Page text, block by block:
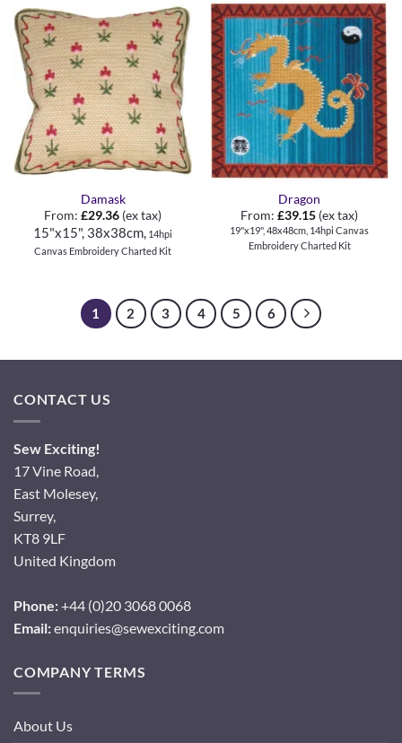
Damask
From: £29.36 (ex tax)
15"x15", 38x38cm, 14hpi
Canvas Embroidery Charted Kit
Dragon
From: £39.15 (ex tax)
19"x19", 48x48cm, 14hpi Canvas
Embroidery Charted Kit
1 2 3 4 5 6
CONTACT US
Sew Exciting!
17 Vine Road,
East Molesey,
Surrey,
KT8 9LF
United Kingdom
Phone:+44 (0)20 3068 0068
Email:enquiries@sewexciting.com
COMPANY TERMS
About Us